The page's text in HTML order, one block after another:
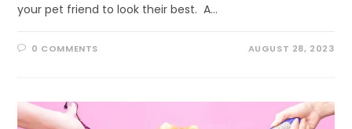
your pet friend to look their best. A…
0 COMMENTS AUGUST 28, 2023